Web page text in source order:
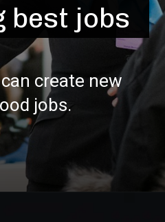
best jobs
create new
jobs.